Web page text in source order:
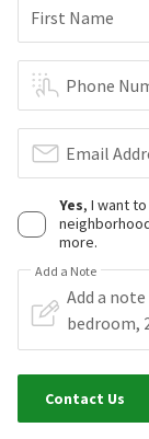
First Name
Phone
Email
Yes, I want
more.
Add a Note
Contact Us